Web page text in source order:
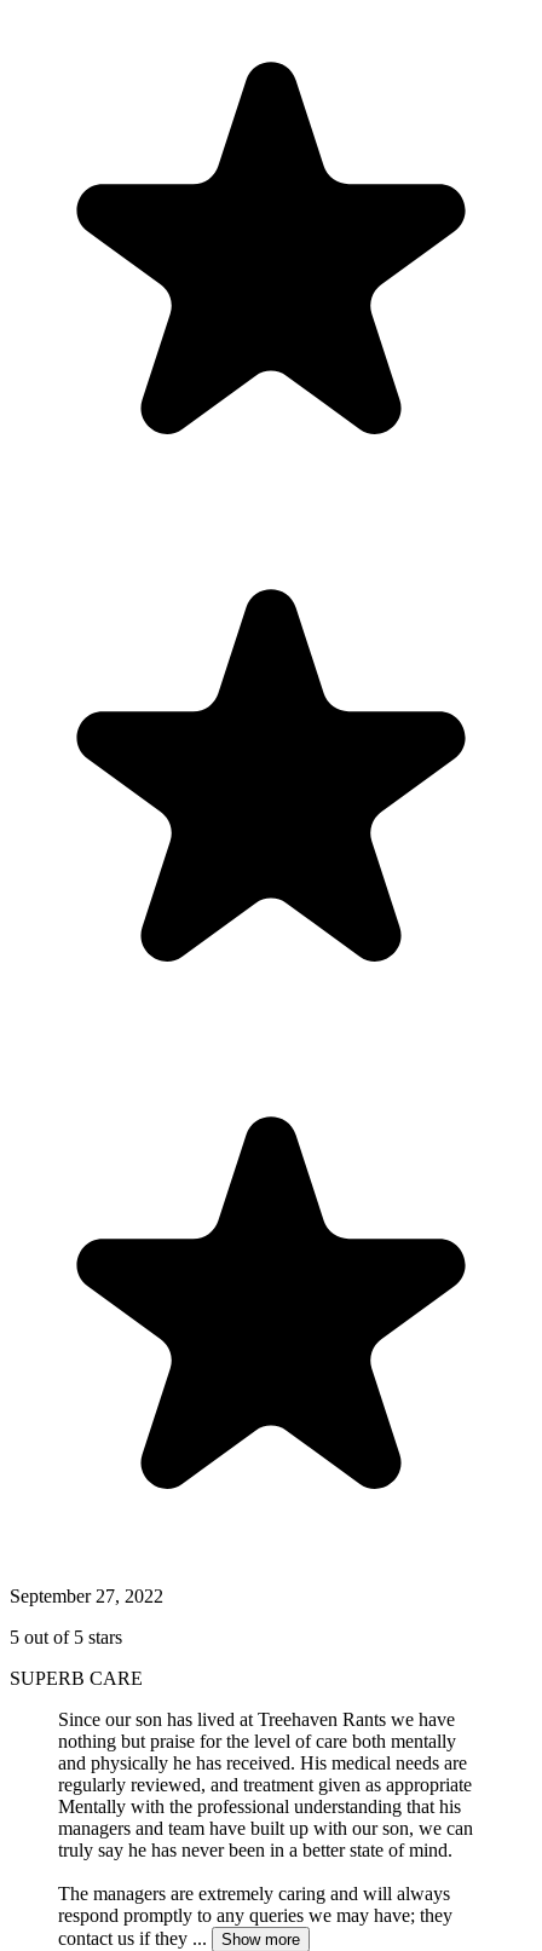
September 27, 2022
5 out of 5 stars
SUPERB CARE
Since our son has lived at Treehaven Rants we have
nothing but praise for the level of care both mentally
and physically he has received. His medical needs are
regularly reviewed, and treatment given as appropriate
Mentally with the professional understanding that his
managers and team have built up with our son, we can
truly say he has never been in a better state of mind.
The managers are extremely caring and will always
respond promptly to any queries we may have; they
contact us if they ... Show more